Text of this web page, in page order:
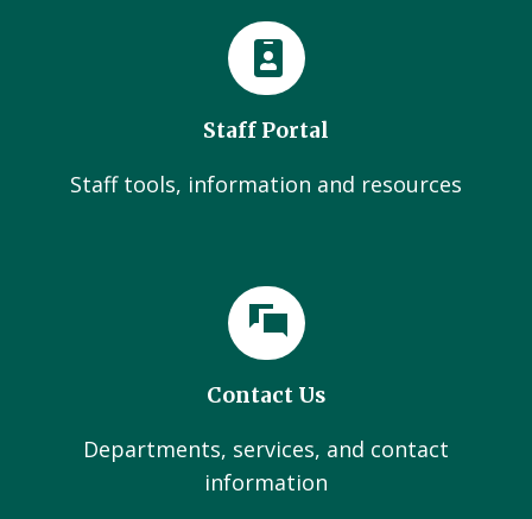
Staff Portal
Staff tools, information and resources
Contact Us
Departments, services, and contact
information